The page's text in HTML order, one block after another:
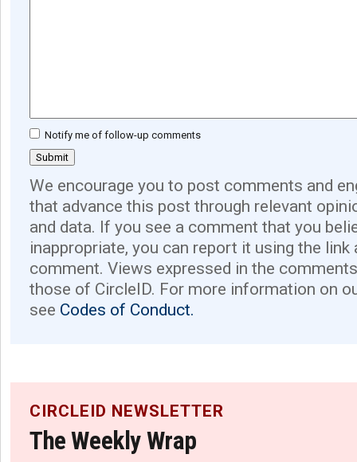
Notify me of follow-up comments
We encourage you to post comments and
that advance this post through relevant
and data. If you see a comment that you
inappropriate, you can report it using the link
comment. Views expressed in the
those of CircleID. For more information on
see Codes of Conduct.
CIRCLEID NEWSLETTER
The Weekly Wrap